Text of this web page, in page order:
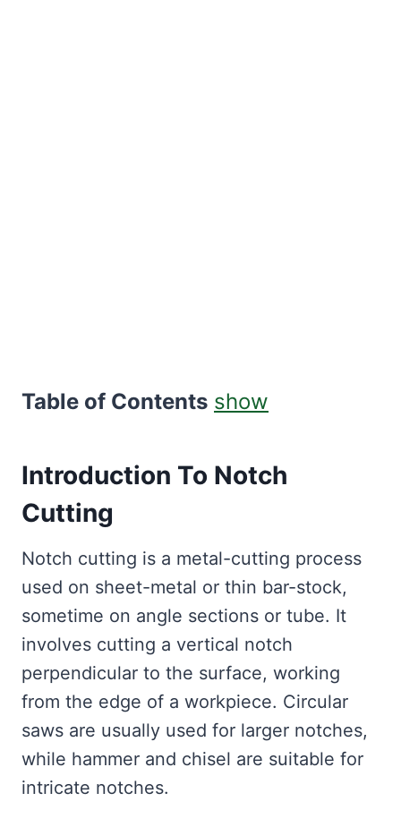
Table of Contents show
Introduction To Notch
Cutting
Notch cutting is a metal-cutting process
used on sheet-metal or thin bar-stock,
sometime on angle sections or tube. It
involves cutting a vertical notch
perpendicular to the surface, working
from the edge of a workpiece. Circular
saws are usually used for larger notches,
while hammer and chisel are suitable for
intricate notches.